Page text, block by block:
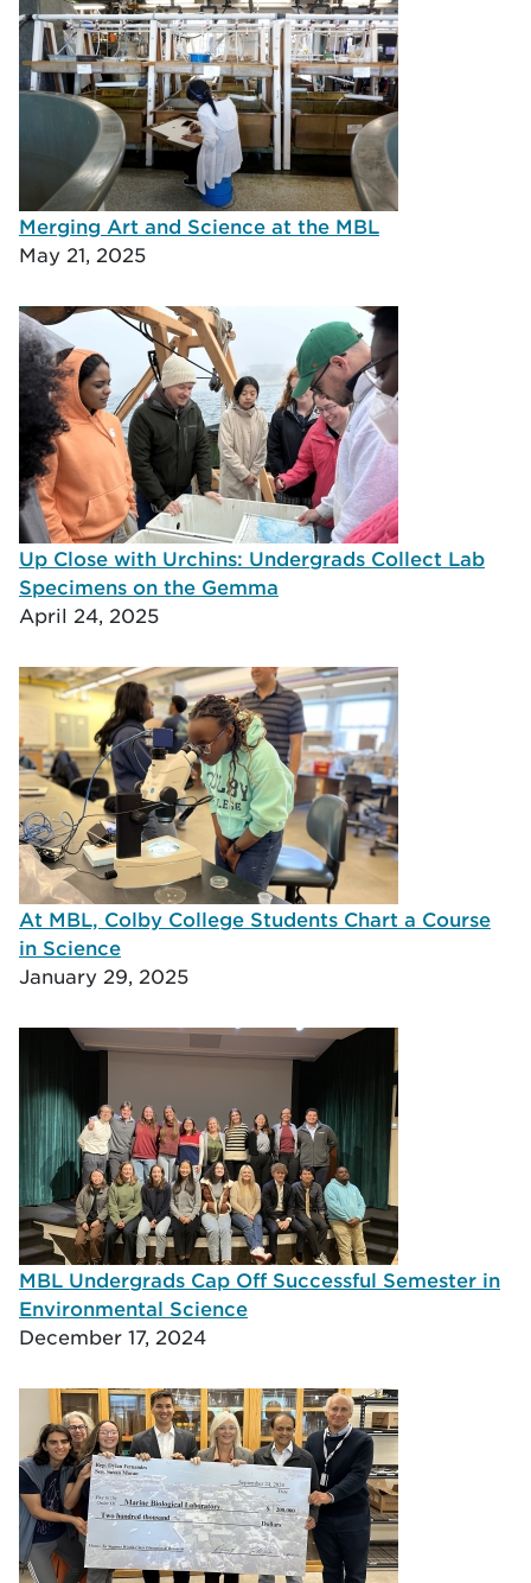
Merging Art and Science at the MBL
May 21, 2025
Up Close with Urchins: Undergrads Collect Lab
Specimens on the Gemma
April 24, 2025
At MBL, Colby College Students Chart a Course
in Science
January 29, 2025
MBL Undergrads Cap Off Successful Semester in
Environmental Science
December 17, 2024